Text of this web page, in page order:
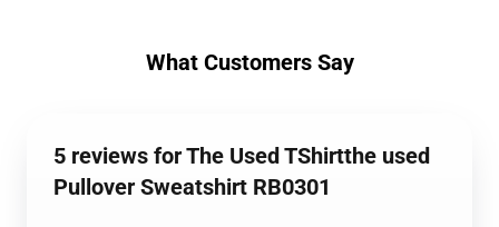
What Customers Say
5 reviews for The Used TShirtthe used
Pullover Sweatshirt RB0301